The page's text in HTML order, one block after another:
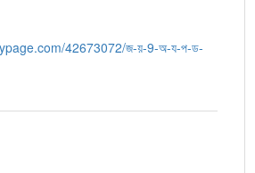
42673072/জ-য়-9-অ-য-প-ড-